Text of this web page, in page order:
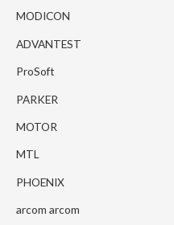
MODICON
ADVANTEST
ProSoft
PARKER
MOTOR
MTL
PHOENIX
arcom arcom